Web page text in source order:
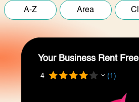
Your Business Rent Free
4 (1)